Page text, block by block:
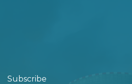
Subscribe